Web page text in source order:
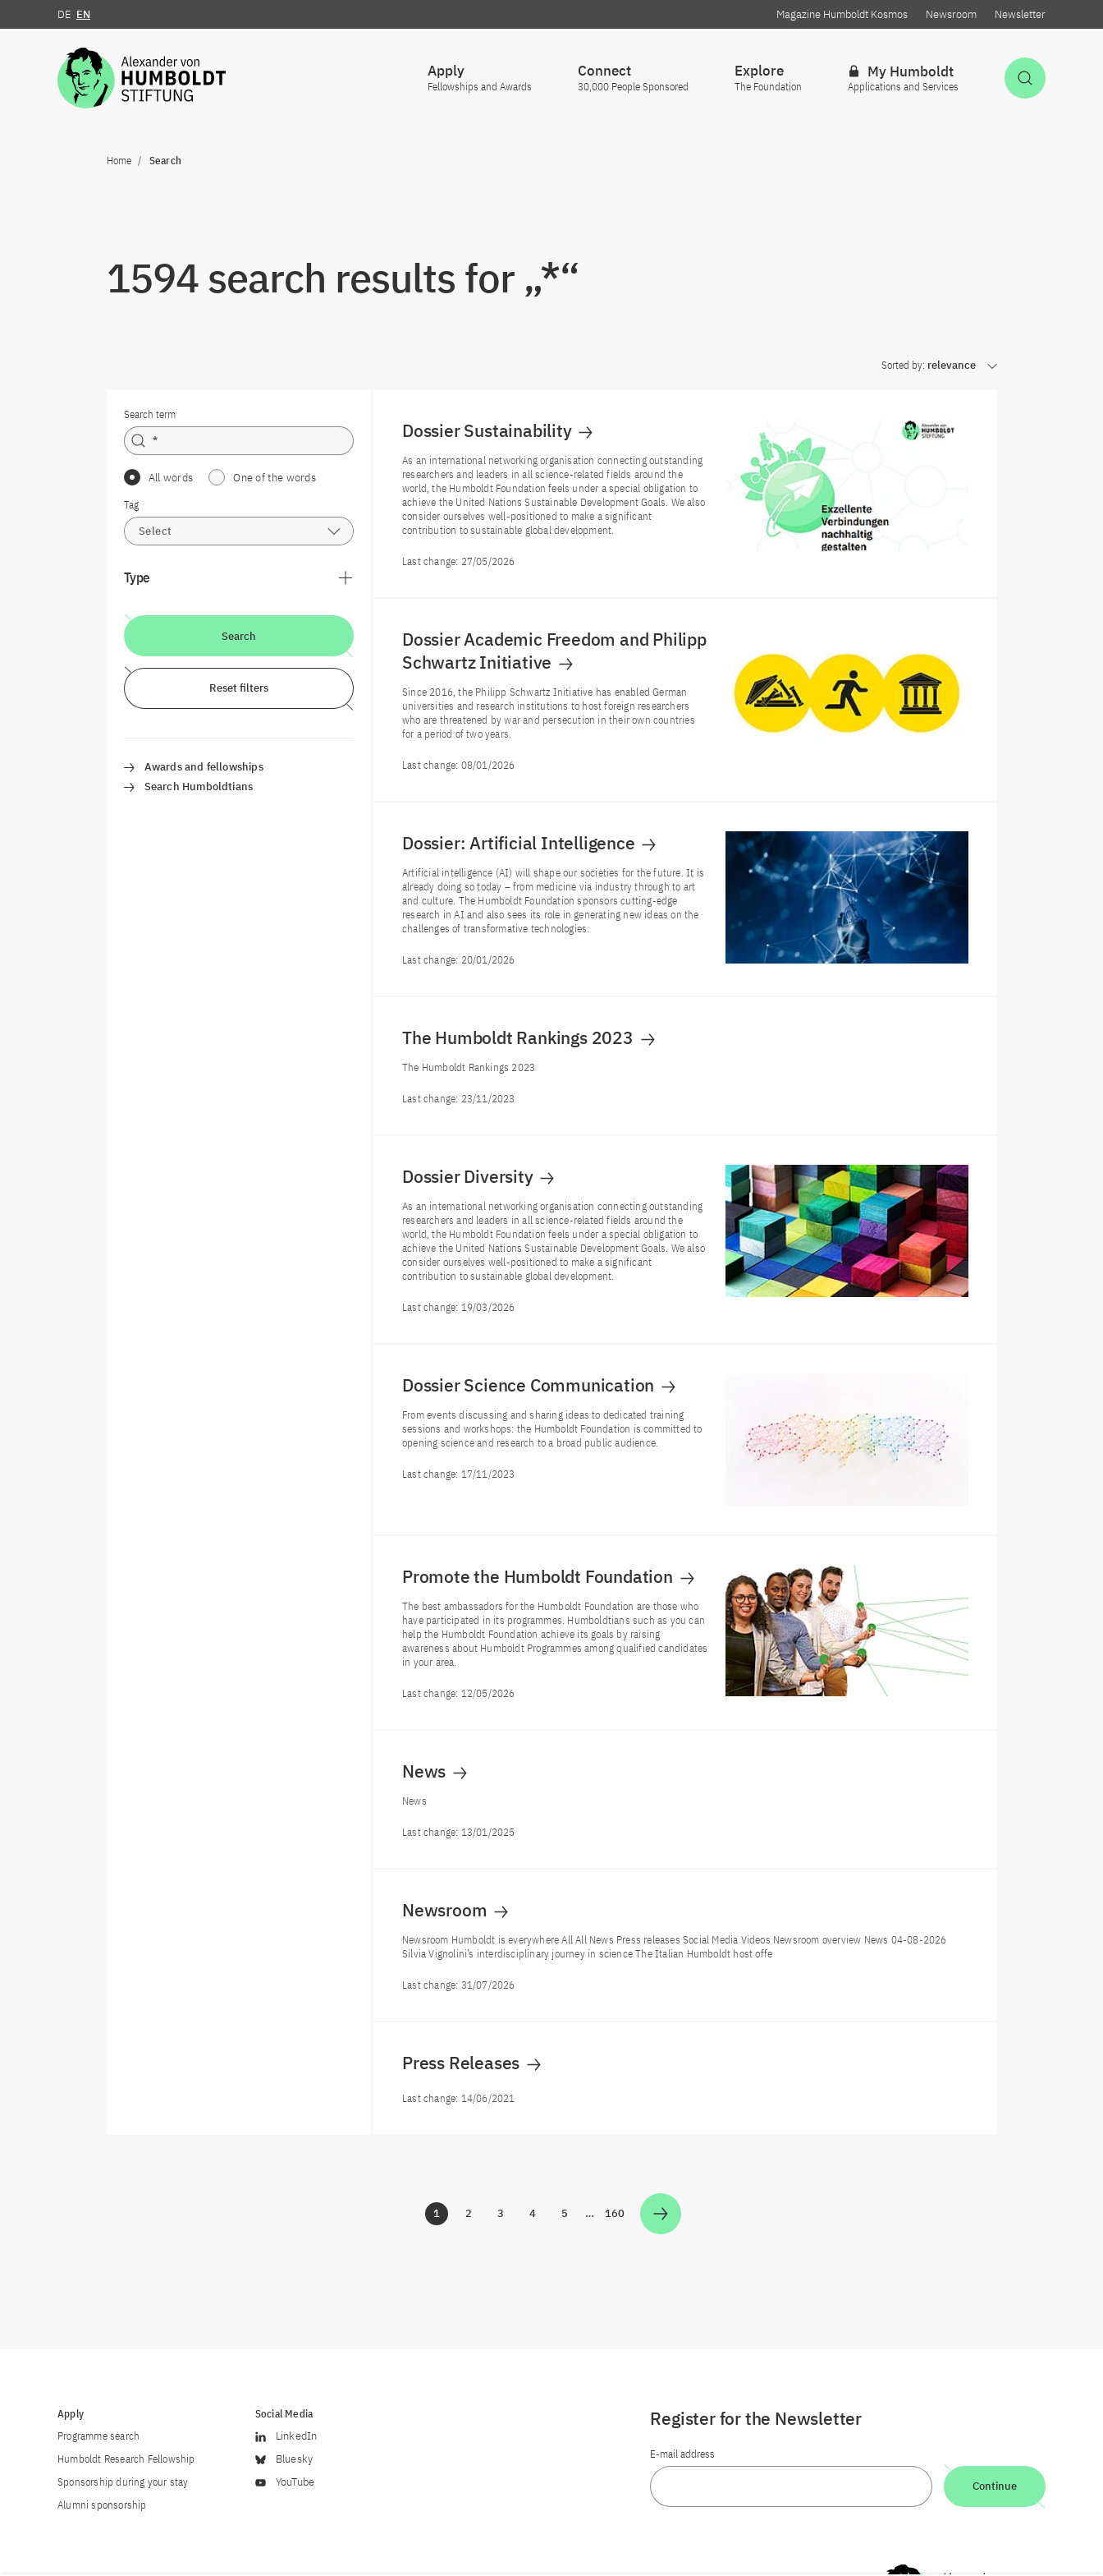
Jump to the content
DE EN Magazine Humboldt Kosmos Newsroom Newsletter
Apply
Fellowships and Awards
Connect
30,000 People Sponsored
Explore
The Foundation
My Humboldt
Applications and Services
Home Search
1594 search results for „*“
Sorted by: relevance
Search term
All words
One of the words
Tag
Select
Type
Search
Reset filters
Awards and fellowships
Search Humboldtians
Dossier Sustainability
As an international networking organisation connecting outstanding
researchers and leaders in all science-related fields around the
world, the Humboldt Foundation feels under a special obligation to
achieve the United Nations Sustainable Development Goals. We also
consider ourselves well-positioned to make a significant
contribution to sustainable global development.
Last change: 27/05/2026
Dossier Academic Freedom and Philipp
Schwartz Initiative
Since 2016, the Philipp Schwartz Initiative has enabled German
universities and research institutions to host foreign researchers
who are threatened by war and persecution in their own countries
for a period of two years.
Last change: 08/01/2026
Dossier: Artificial Intelligence
Artificial intelligence (AI) will shape our societies for the future. It is
already doing so today – from medicine via industry through to art
and culture. The Humboldt Foundation sponsors cutting-edge
research in AI and also sees its role in generating new ideas on the
challenges of transformative technologies.
Last change: 20/01/2026
The Humboldt Rankings 2023
The Humboldt Rankings 2023
Last change: 23/11/2023
Dossier Diversity
As an international networking organisation connecting outstanding
researchers and leaders in all science-related fields around the
world, the Humboldt Foundation feels under a special obligation to
achieve the United Nations Sustainable Development Goals. We also
consider ourselves well-positioned to make a significant
contribution to sustainable global development.
Last change: 19/03/2026
Dossier Science Communication
From events discussing and sharing ideas to dedicated training
sessions and workshops: the Humboldt Foundation is committed to
opening science and research to a broad public audience.
Last change: 17/11/2023
Promote the Humboldt Foundation
The best ambassadors for the Humboldt Foundation are those who
have participated in its programmes. Humboldtians such as you can
help the Humboldt Foundation achieve its goals by raising
awareness about Humboldt Programmes among qualified candidates
in your area.
Last change: 12/05/2026
News
News
Last change: 13/01/2025
Newsroom
Newsroom Humboldt is everywhere All All News Press releases Social Media Videos Newsroom overview News 04-08-2026
Silvia Vignolini’s interdisciplinary journey in science The Italian Humboldt host offe
Last change: 31/07/2026
Press Releases
Last change: 14/06/2021
Zur Seite
1 Zur Seite
2 Zur Seite
3 Zur Seite
4 Zur Seite
5 … Zur Seite
160
Apply
Programme search
Humboldt Research Fellowship
Sponsorship during your stay
Alumni sponsorship
Social Media
LinkedIn
Bluesky
YouTube
Register for the Newsletter
E-mail address
Continue